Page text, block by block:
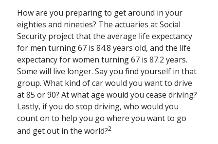
How are you preparing to get around in your
eighties and nineties? The actuaries at Social
Security project that the average life expectancy
for men turning 67 is 84.8 years old, and the life
expectancy for women turning 67 is 87.2 years.
Some will live longer. Say you find yourself in that
group. What kind of car would you want to drive
at 85 or 90? At what age would you cease driving?
Lastly, if you do stop driving, who would you
count on to help you go where you want to go
and get out in the world?2